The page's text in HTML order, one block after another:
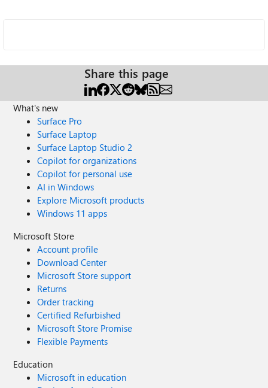
Share this page
What's new
Surface Pro
Surface Laptop
Surface Laptop Studio 2
Copilot for organizations
Copilot for personal use
AI in Windows
Explore Microsoft products
Windows 11 apps
Microsoft Store
Account profile
Download Center
Microsoft Store support
Returns
Order tracking
Certified Refurbished
Microsoft Store Promise
Flexible Payments
Education
Microsoft in education